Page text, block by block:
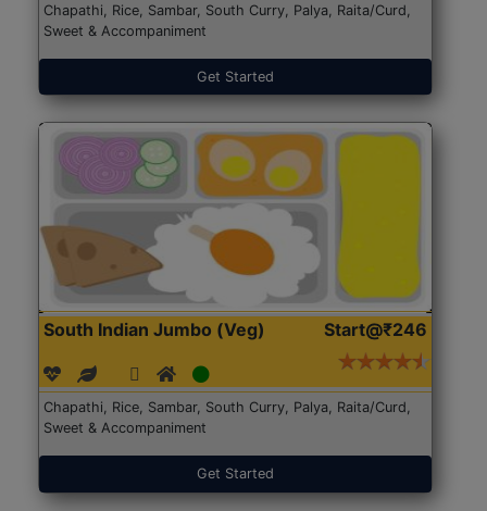
Chapathi, Rice, Sambar, South Curry, Palya, Raita/Curd,
Sweet & Accompaniment
Get Started
South Indian Jumbo (Veg) Start@₹246
Chapathi, Rice, Sambar, South Curry, Palya, Raita/Curd,
Sweet & Accompaniment
Get Started